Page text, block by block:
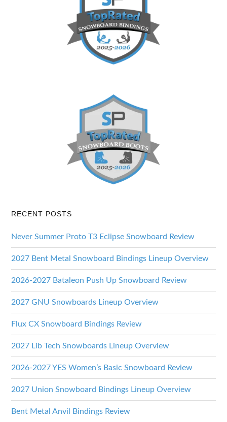
RECENT POSTS
Never Summer Proto T3 Eclipse Snowboard Review
2027 Bent Metal Snowboard Bindings Lineup Overview
2026-2027 Bataleon Push Up Snowboard Review
2027 GNU Snowboards Lineup Overview
Flux CX Snowboard Bindings Review
2027 Lib Tech Snowboards Lineup Overview
2026-2027 YES Women’s Basic Snowboard Review
2027 Union Snowboard Bindings Lineup Overview
Bent Metal Anvil Bindings Review